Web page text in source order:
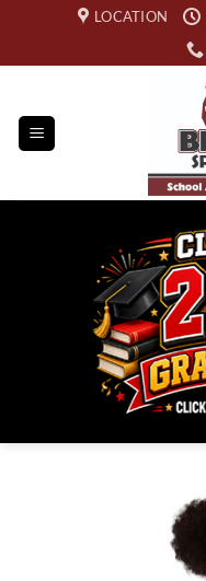
content
LOCATION